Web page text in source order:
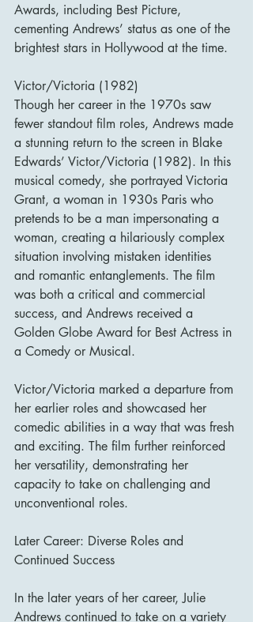
Awards, including Best Picture,
cementing Andrews’ status as one of the
brightest stars in Hollywood at the time.
Victor/Victoria (1982)
Though her career in the 1970s saw
fewer standout film roles, Andrews made
a stunning return to the screen in Blake
Edwards’ Victor/Victoria (1982). In this
musical comedy, she portrayed Victoria
Grant, a woman in 1930s Paris who
pretends to be a man impersonating a
woman, creating a hilariously complex
situation involving mistaken identities
and romantic entanglements. The film
was both a critical and commercial
success, and Andrews received a
Golden Globe Award for Best Actress in
a Comedy or Musical.
Victor/Victoria marked a departure from
her earlier roles and showcased her
comedic abilities in a way that was fresh
and exciting. The film further reinforced
her versatility, demonstrating her
capacity to take on challenging and
unconventional roles.
Later Career: Diverse Roles and
Continued Success
In the later years of her career, Julie
Andrews continued to take on a variety